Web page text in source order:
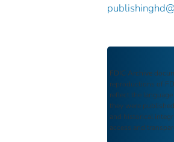
FDIC Archive
reproductions of
reflect the
they were
and historical
access and